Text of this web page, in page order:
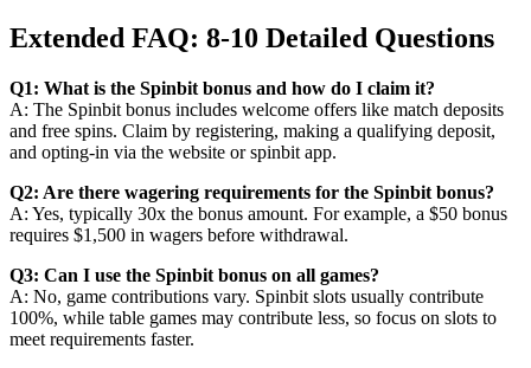
Extended FAQ: 8-10 Detailed Questions
Q1: What is the Spinbit bonus and how do I claim it?
A: The Spinbit bonus includes welcome offers like match deposits
and free spins. Claim by registering, making a qualifying deposit,
and opting-in via the website or spinbit app.
Q2: Are there wagering requirements for the Spinbit bonus?
A: Yes, typically 30x the bonus amount. For example, a $50 bonus
requires $1,500 in wagers before withdrawal.
Q3: Can I use the Spinbit bonus on all games?
A: No, game contributions vary. Spinbit slots usually contribute
100%, while table games may contribute less, so focus on slots to
meet requirements faster.